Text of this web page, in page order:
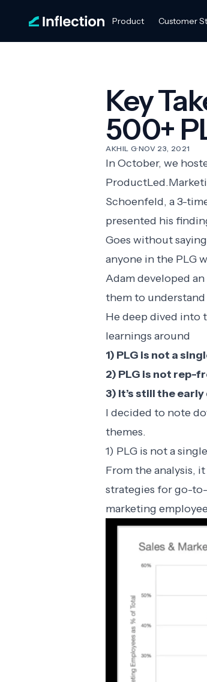
Product Customer
Key
500+
AKHIL G·NOV 23, 2021
In October, we
Schoenfeld, a 3-
presented his
Goes without
anyone in the PLG
Adam developed
them to
He deep dived into
learnings around
1) PLG is not a
2) PLG is not rep-
3) It’s still the early
I decided to note
themes.
1) PLG is not a
From the analysis,
strategies for go-
marketing